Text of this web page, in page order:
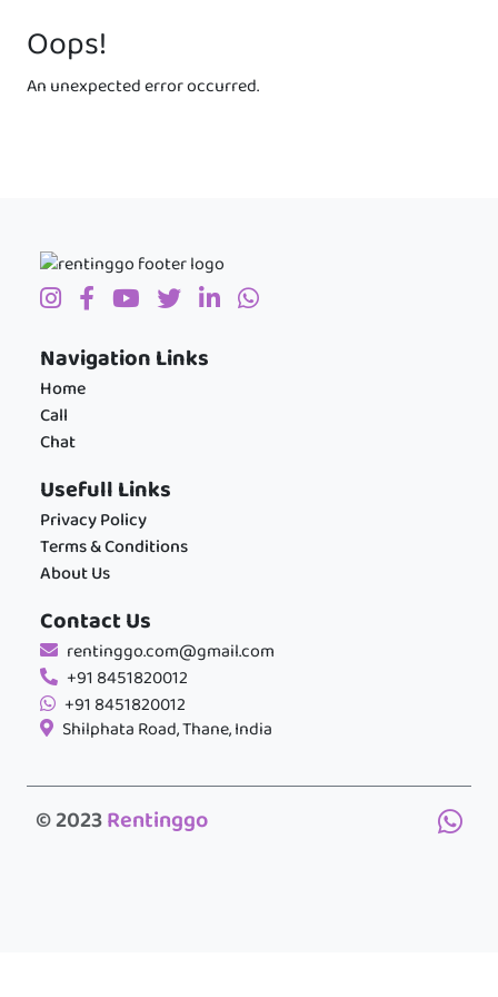
Oops!
An unexpected error occurred.
Navigation Links
Home
Call
Chat
Usefull Links
Privacy Policy
Terms & Conditions
About Us
Contact Us
rentinggo.com@gmail.com
+91 8451820012
+91 8451820012
Shilphata Road, Thane, India
© 2023Rentinggo